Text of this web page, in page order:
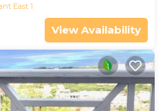
East 1
View Availability